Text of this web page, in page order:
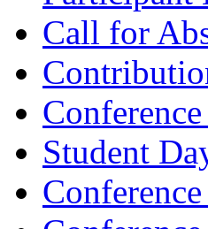
Call for
Student